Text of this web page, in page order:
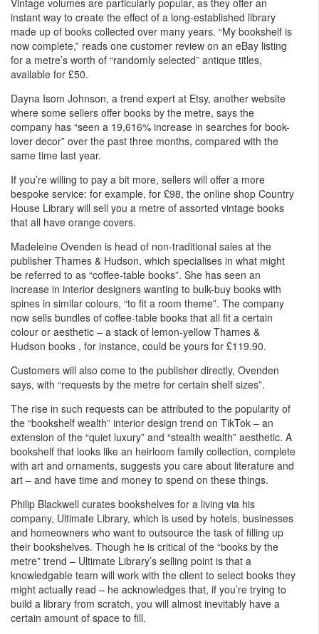
Vintage volumes are particularly popular, as they offer an
instant way to create the effect of a long-established library
made up of books collected over many years. “My bookshelf is
now complete,” reads one customer review on an eBay listing
for a metre’s worth of “randomly selected” antique titles,
available for £50.
Dayna Isom Johnson, a trend expert at Etsy, another website
where some sellers offer books by the metre, says the
company has “seen a 19,616% increase in searches for book-
lover decor” over the past three months, compared with the
same time last year.
If you’re willing to pay a bit more, sellers will offer a more
bespoke service: for example, for £98, the online shop Country
House Library will sell you a metre of assorted vintage books
that all have orange covers.
Madeleine Ovenden is head of non-traditional sales at the
publisher Thames & Hudson, which specialises in what might
be referred to as “coffee-table books”. She has seen an
increase in interior designers wanting to bulk-buy books with
spines in similar colours, “to fit a room theme”. The company
now sells bundles of coffee-table books that all fit a certain
colour or aesthetic – a stack of lemon-yellow Thames &
Hudson books , for instance, could be yours for £119.90.
Customers will also come to the publisher directly, Ovenden
says, with “requests by the metre for certain shelf sizes”.
The rise in such requests can be attributed to the popularity of
the “bookshelf wealth” interior design trend on TikTok – an
extension of the “quiet luxury” and “stealth wealth” aesthetic. A
bookshelf that looks like an heirloom family collection, complete
with art and ornaments, suggests you care about literature and
art – and have time and money to spend on these things.
Philip Blackwell curates bookshelves for a living via his
company, Ultimate Library, which is used by hotels, businesses
and homeowners who want to outsource the task of filling up
their bookshelves. Though he is critical of the “books by the
metre” trend – Ultimate Library’s selling point is that a
knowledgable team will work with the client to select books they
might actually read – he acknowledges that, if you’re trying to
build a library from scratch, you will almost inevitably have a
certain amount of space to fill.